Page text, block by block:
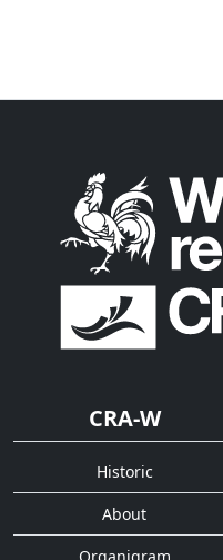
CRA-W
Historic
About